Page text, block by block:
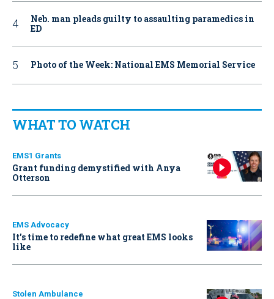
Neb. man pleads guilty to assaulting paramedics in
ED
Photo of the Week: National EMS Memorial Service
WHAT TO WATCH
EMS1 Grants
Grant funding demystified with Anya
Otterson
EMS Advocacy
It’s time to redefine what great EMS looks
like
Stolen Ambulance